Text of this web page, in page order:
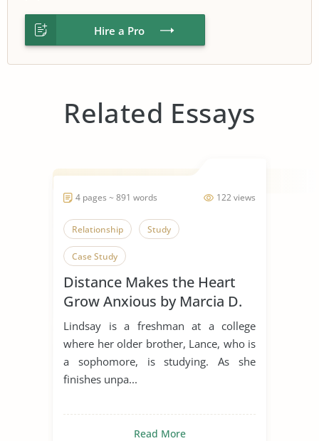
Hire a Pro
Related Essays
122 views
4 pages ~ 891 words
Relationship Study
Case Study
Distance Makes the Heart
Grow Anxious by Marcia D.
Dixson
Lindsay is a freshman at a college
where her older brother, Lance, who is
a sophomore, is studying. As she
finishes unpa...
Read More